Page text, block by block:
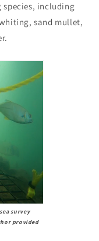
species, including
sand mullet,
survey
provided